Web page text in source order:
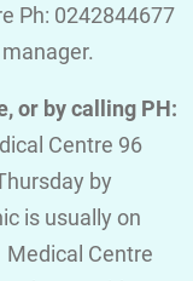
Ph: 0242844677
or by calling PH:
Centre 96
by
is usually on
Medical Centre